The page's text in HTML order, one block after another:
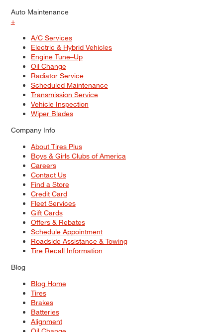
Auto Maintenance
+
A/C Services
Electric & Hybrid Vehicles
Engine Tune–Up
Oil Change
Radiator Service
Scheduled Maintenance
Transmission Service
Vehicle Inspection
Wiper Blades
Company Info
About Tires Plus
Boys & Girls Clubs of America
Careers
Contact Us
Find a Store
Credit Card
Fleet Services
Gift Cards
Offers & Rebates
Schedule Appointment
Roadside Assistance & Towing
Tire Recall Information
Blog
Blog Home
Tires
Brakes
Batteries
Alignment